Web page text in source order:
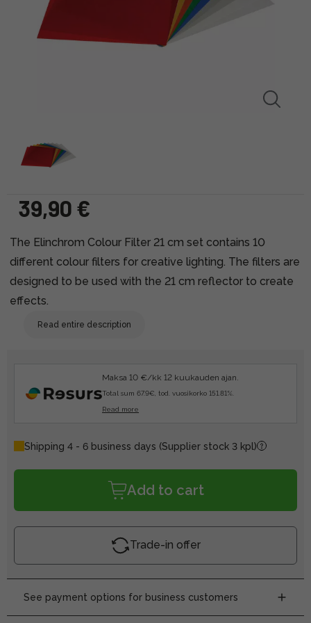
39,90 €
The Elinchrom Colour Filter 21 cm set contains 10
different colour filters for creative lighting. The filters are
designed to be used with the 21 cm reflector to create
effects.
Read entire description
Maksa 10 €/kk 12 kuukauden ajan.
Total sum 67.9€, tod. vuosikorko 151.81%.
Read more
Shipping 4 - 6 business days (Supplier stock 3 kpl)
Add to cart
Trade-in offer
See payment options for business customers